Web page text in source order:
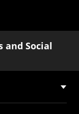
and Social